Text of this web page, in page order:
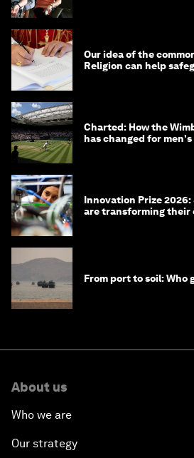
Our idea of the
Religion can help
Charted: How the
has changed for
Innovation Prize 2026:
are transforming their
From port to soil: Who
About us
Who we are
Our strategy